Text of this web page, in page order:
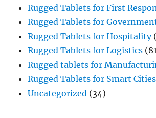
Rugged Tablets for First
Rugged Tablets for
Rugged Tablets for Hospitality
Rugged Tablets for Logistics
Rugged tablets for
Rugged Tablets for Smart Cities
Uncategorized (34)